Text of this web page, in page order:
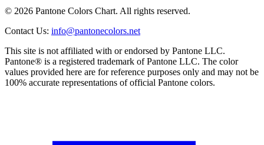
© 2026 Pantone Colors Chart. All rights reserved.
Contact Us: info@pantonecolors.net
This site is not affiliated with or endorsed by Pantone LLC.
Pantone® is a registered trademark of Pantone LLC. The color
values provided here are for reference purposes only and may not be
100% accurate representations of official Pantone colors.